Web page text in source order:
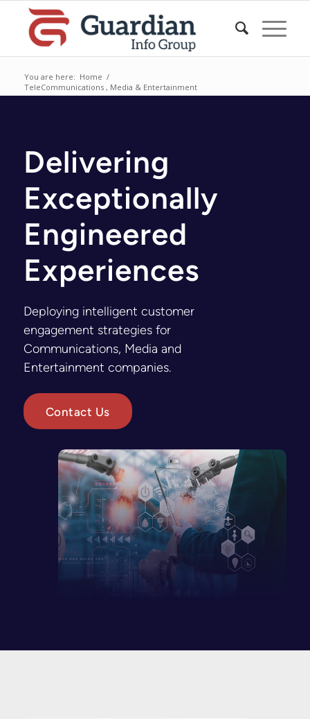
You are here: Home /
TeleCommunications , Media & Entertainment
Delivering
Exceptionally
Engineered
Experiences
Deploying intelligent customer
engagement strategies for
Communications, Media and
Entertainment companies.
Contact Us